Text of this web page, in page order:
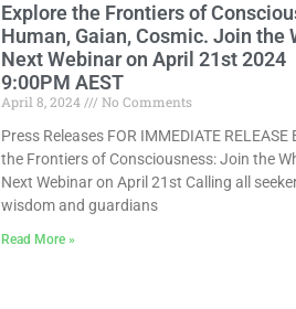
Explore the Frontiers of
Human, Gaian, Cosmic. Join the
Next Webinar on April 21st 2024
9:00PM AEST
April 8, 2024
No Comments
Press Releases FOR IMMEDIATE RELEASE
the Frontiers of Consciousness: Join the
Next Webinar on April 21st Calling all
wisdom and guardians
Read More »